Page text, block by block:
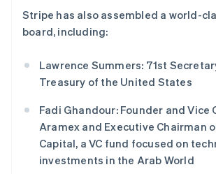
Stripe has also assembled a world-
board, including:
Lawrence Summers: 71st
Treasury of the United States
Fadi Ghandour: Founder and Vice
Aramex and Executive Chairman
Capital, a VC fund focused on
investments in the Arab World
马尔他
English
马来西亚
美国
EnglishEspañol简体中文
EspañolEnglish
挪威
English
葡萄牙
Português English